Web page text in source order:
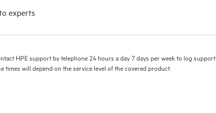
experts
HPE support by telephone 24 hours a day 7 days per week to log support
times will depend on the service level of the covered product.